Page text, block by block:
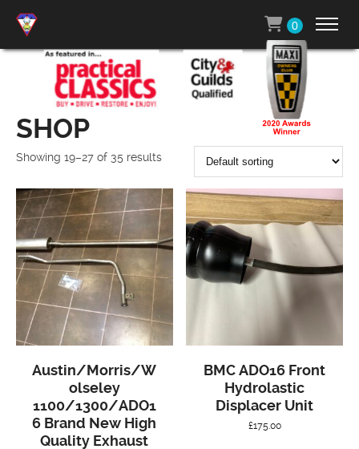
0
SHOP
Showing 19–27 of 35 results
Austin/Morris/W
olseley
1100/1300/ADO1
6 Brand New High
Quality Exhaust
BMC ADO16 Front
Hydrolastic
Displacer Unit
£175.00